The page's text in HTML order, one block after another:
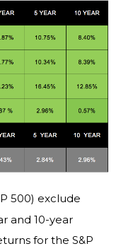
500) exclude
and 10-year
for the S&P